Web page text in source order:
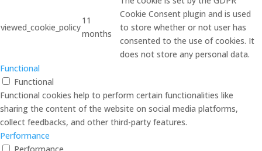
viewed_cookie_policy
11
months
Cookie Consent plugin and is used
to store whether or not user has
consented to the use of cookies. It
does not store any personal data.
Functional
Functional
Functional cookies help to perform certain functionalities like
sharing the content of the website on social media platforms,
collect feedbacks, and other third-party features.
Performance